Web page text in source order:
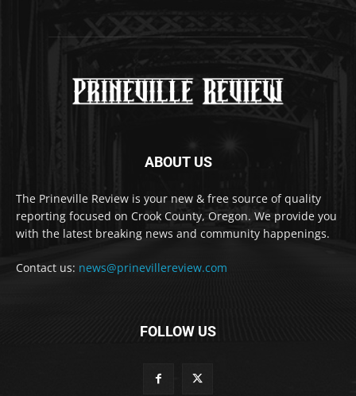
ABOUT US
The Prineville Review is your new & free source of quality
reporting focused on Crook County, Oregon. We provide you
with the latest breaking news and community happenings.
Contact us: news@prinevillereview.com
FOLLOW US